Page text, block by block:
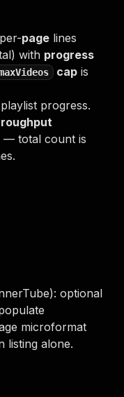
page lines
with progress
cap is
progress.
— total count is
optional
microformat
listing alone.